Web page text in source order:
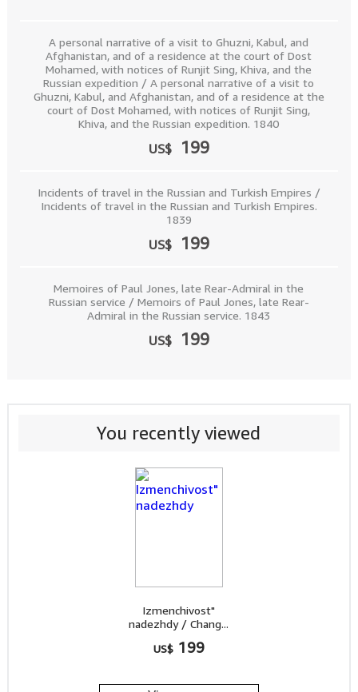
A personal narrative of a visit to Ghuzni, Kabul, and
Afghanistan, and of a residence at the court of Dost
Mohamed, with notices of Runjit Sing, Khiva, and the
Russian expedition / A personal narrative of a visit to
Ghuzni, Kabul, and Afghanistan, and of a residence at the
court of Dost Mohamed, with notices of Runjit Sing,
Khiva, and the Russian expedition. 1840
US$ 199
Incidents of travel in the Russian and Turkish Empires /
Incidents of travel in the Russian and Turkish Empires.
1839
US$ 199
Memoires of Paul Jones, late Rear-Admiral in the
Russian service / Memoirs of Paul Jones, late Rear-
Admiral in the Russian service. 1843
US$ 199
You recently viewed
Izmenchivost"
nadezhdy / Chang...
US$ 199